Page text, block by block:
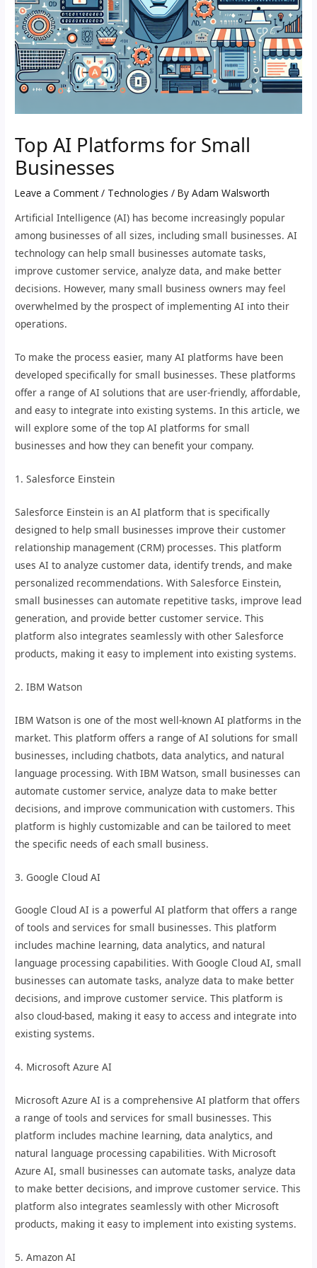
Top AI Platforms for Small
Businesses
Leave a Comment / Technologies / ByAdam Walsworth
Artificial Intelligence (AI) has become increasingly popular
among businesses of all sizes, including small businesses. AI
technology can help small businesses automate tasks,
improve customer service, analyze data, and make better
decisions. However, many small business owners may feel
overwhelmed by the prospect of implementing AI into their
operations.
To make the process easier, many AI platforms have been
developed specifically for small businesses. These platforms
offer a range of AI solutions that are user-friendly, affordable,
and easy to integrate into existing systems. In this article, we
will explore some of the top AI platforms for small
businesses and how they can benefit your company.
1. Salesforce Einstein
Salesforce Einstein is an AI platform that is specifically
designed to help small businesses improve their customer
relationship management (CRM) processes. This platform
uses AI to analyze customer data, identify trends, and make
personalized recommendations. With Salesforce Einstein,
small businesses can automate repetitive tasks, improve lead
generation, and provide better customer service. This
platform also integrates seamlessly with other Salesforce
products, making it easy to implement into existing systems.
2. IBM Watson
IBM Watson is one of the most well-known AI platforms in the
market. This platform offers a range of AI solutions for small
businesses, including chatbots, data analytics, and natural
language processing. With IBM Watson, small businesses can
automate customer service, analyze data to make better
decisions, and improve communication with customers. This
platform is highly customizable and can be tailored to meet
the specific needs of each small business.
3. Google Cloud AI
Google Cloud AI is a powerful AI platform that offers a range
of tools and services for small businesses. This platform
includes machine learning, data analytics, and natural
language processing capabilities. With Google Cloud AI, small
businesses can automate tasks, analyze data to make better
decisions, and improve customer service. This platform is
also cloud-based, making it easy to access and integrate into
existing systems.
4. Microsoft Azure AI
Microsoft Azure AI is a comprehensive AI platform that offers
a range of tools and services for small businesses. This
platform includes machine learning, data analytics, and
natural language processing capabilities. With Microsoft
Azure AI, small businesses can automate tasks, analyze data
to make better decisions, and improve customer service. This
platform also integrates seamlessly with other Microsoft
products, making it easy to implement into existing systems.
5. Amazon AI